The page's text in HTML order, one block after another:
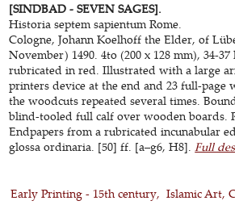
[SINDBAD - SEVEN SAGES].
Historia septem sapientum Rome.
Cologne, Johann Koelhoff the Elder, of
November) 1490. 4to (200 x 128 mm), 34-
rubricated in red. Illustrated with a large
printers device at the end and 23 full-
the woodcuts repeated several times.
blind-tooled full calf over wooden boards.
Endpapers from a rubricated incunabular
glossa ordinaria. [50] ff. [a–g6, H8].Full
Early Printing - 15th century
Islamic Art,